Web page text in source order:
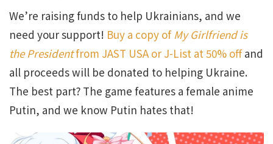
We’re raising funds to help Ukrainians, and we
need your support! Buy a copy of My Girlfriend is
the Presidentfrom JAST USA or J-List at 50% offand
all proceeds will be donated to helping Ukraine.
The best part? The game features a female anime
Putin, and we know Putin hates that!